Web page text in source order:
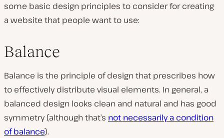
some basic design principles to consider for creating
a website that people want to use:
Balance
Balance is the principle of design that prescribes how
to effectively distribute visual elements. In general, a
balanced design looks clean and natural and has good
symmetry (although that’s not necessarily a condition
of balance).